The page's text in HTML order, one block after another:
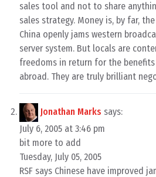
sales tool and not to share
sales strategy. Money is, by far,
China openly jams western
server system. But locals are
freedoms in return for the
abroad. They are truly brilliant
Jonathan Marks says:
July 6, 2005 at 3:46 pm
bit more to add
Tuesday, July 05, 2005
RSF says Chinese have improved